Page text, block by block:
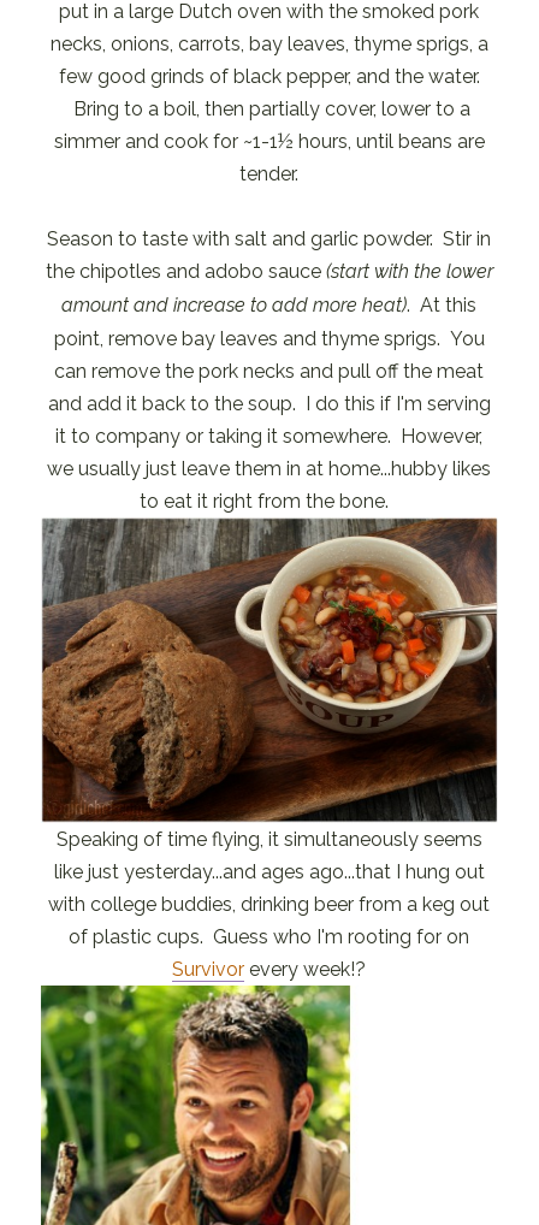
put in a large Dutch oven with the smoked pork
necks, onions, carrots, bay leaves, thyme sprigs, a
few good grinds of black pepper, and the water.
Bring to a boil, then partially cover, lower to a
simmer and cook for ~1-1½ hours, until beans are
tender.
Season to taste with salt and garlic powder. Stir in
the chipotles and adobo sauce (start with the lower
amount and increase to add more heat). At this
point, remove bay leaves and thyme sprigs. You
can remove the pork necks and pull off the meat
and add it back to the soup. I do this if I'm serving
it to company or taking it somewhere. However,
we usually just leave them in at home...hubby likes
to eat it right from the bone.
Speaking of time flying, it simultaneously seems
like just yesterday...and ages ago...that I hung out
with college buddies, drinking beer from a keg out
of plastic cups. Guess who I'm rooting for on
Survivor every week!?